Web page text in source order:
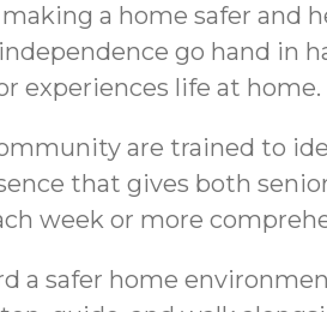
a home safer
go hand
experiences life at home.
are trained to
that gives both
week or more
a safer home